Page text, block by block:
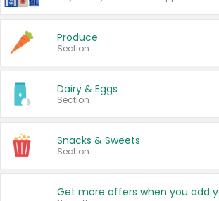
Produce
Section
Dairy & Eggs
Section
Snacks & Sweets
Section